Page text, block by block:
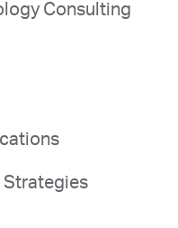
Consulting
Strategies